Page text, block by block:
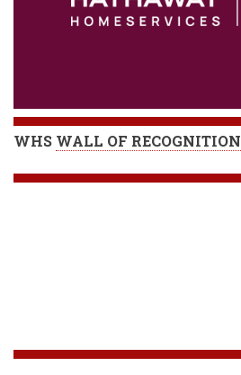
WHS WALL OF RECOGNITION